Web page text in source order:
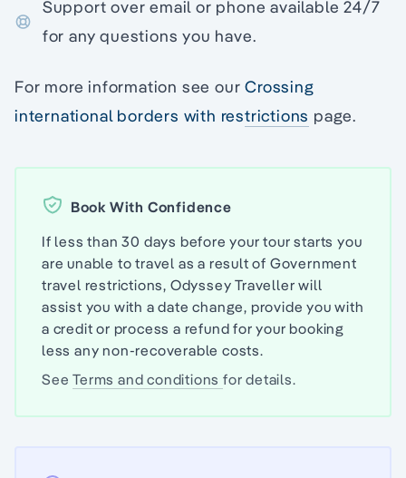
Support over email or phone available 24/7
for any questions you have.
For more information see ourCrossing
international borders with restrictions page.
Book With Confidence
If less than 30 days before your tour starts you
are unable to travel as a result of Government
travel restrictions, Odyssey Traveller will
assist you with a date change, provide you with
a credit or process a refund for your booking
less any non-recoverable costs.
SeeTerms and conditionsfor details.